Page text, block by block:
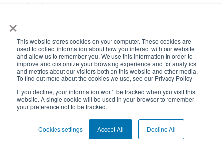
×
This website stores cookies on your computer. These cookies are
used to collect information about how you interact with our website
and allow us to remember you. We use this information in order to
improve and customize your browsing experience and for analytics
and metrics about our visitors both on this website and other media.
To find out more about the cookies we use, see our Privacy Policy
If you decline, your information won’t be tracked when you visit this
website. A single cookie will be used in your browser to remember
your preference not to be tracked.
Cookies settings Accept All Decline All
rigid packaging
stand up pouch
un certified
BPA-Free valves
Cheertainer bag-in-box packaging
Flexible Packaging Quality Validations
adhesive and sealant council
air-assist
baby food
consumer packaging